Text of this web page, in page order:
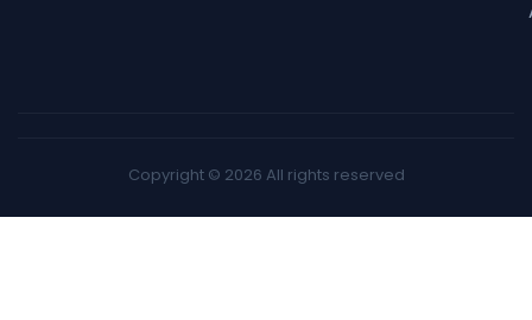
Copyright © 2026 All rights reserved